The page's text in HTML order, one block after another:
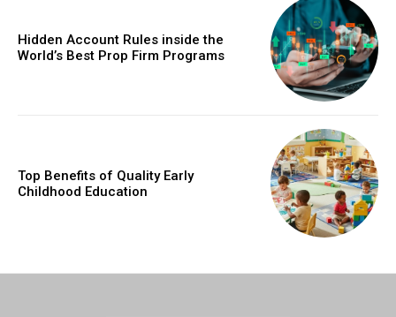
Hidden Account Rules inside the
World’s Best Prop Firm Programs
Top Benefits of Quality Early
Childhood Education